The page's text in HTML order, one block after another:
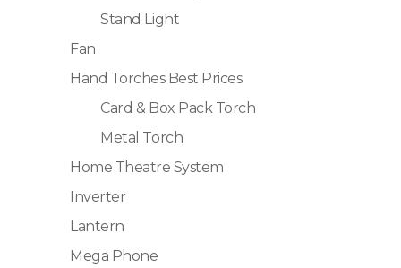
Stand Light
Fan
Hand Torches Best Prices
Card & Box Pack Torch
Metal Torch
Home Theatre System
Inverter
Lantern
Mega Phone